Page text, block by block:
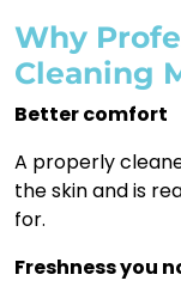
Why
Cleaning
Better comfort
A properly
the skin and is
for.
Freshness you